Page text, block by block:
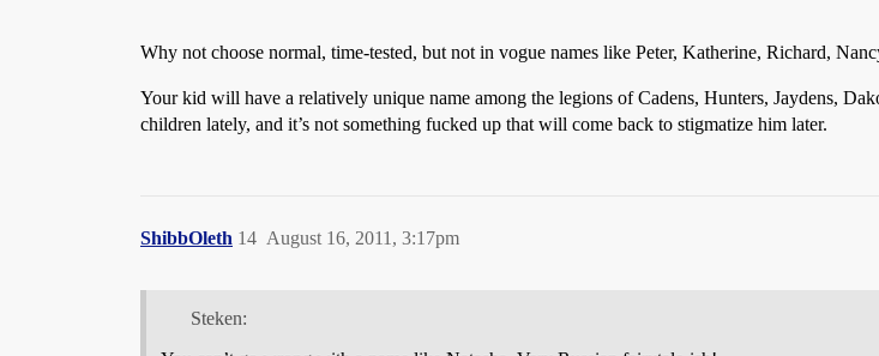
Why not choose normal, time-tested, but not in vogue names like Peter, Katherine, Richard,
Your kid will have a relatively unique name among the legions of Cadens, Hunters, Jaydens,
children lately, and it’s not something fucked up that will come back to stigmatize him later.
ShibbOleth August 16, 2011, 3:17pm
14
Steken: